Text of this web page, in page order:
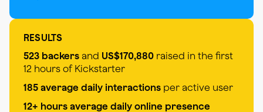
RESULTS
523 backers and US$170,880 raised in the first
12 hours of Kickstarter
185 average daily interactions per active user
12+ hours average daily online presence